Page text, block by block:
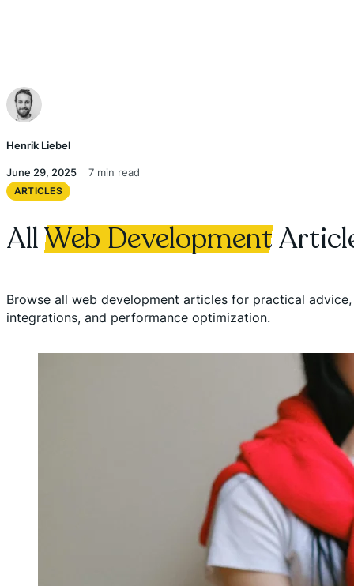
Henrik Liebel
June 29, 2025 7 min read
AllWeb Development
ARTICLES
Browse all web development articles for practical
integrations, and performance optimization.